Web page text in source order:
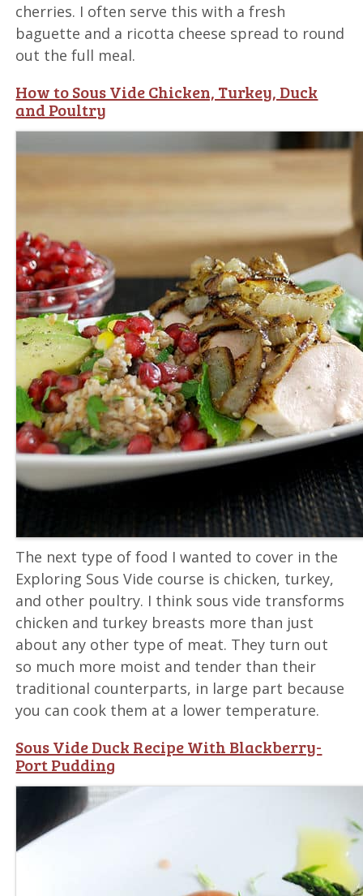
cherries. I often serve this with a fresh
baguette and a ricotta cheese spread to round
out the full meal.
How to Sous Vide Chicken, Turkey, Duck
and Poultry
The next type of food I wanted to cover in the
Exploring Sous Vide course is chicken, turkey,
and other poultry. I think sous vide transforms
chicken and turkey breasts more than just
about any other type of meat. They turn out
so much more moist and tender than their
traditional counterparts, in large part because
you can cook them at a lower temperature.
Sous Vide Duck Recipe With Blackberry-
Port Pudding